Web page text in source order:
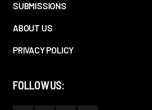
SUBMISSIONS
ABOUT US
PRIVACY POLICY
FOLLOW US: